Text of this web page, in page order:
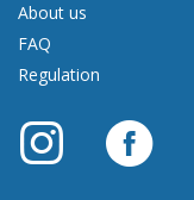
About us
FAQ
Regulation